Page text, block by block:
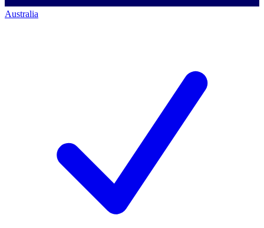
Australia